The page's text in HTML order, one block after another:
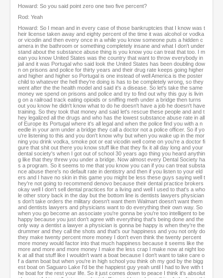
Howard: So you said point zero one two five percent?
Rod: Yeah
Howard: So I mean and in every case of those bankruptcies that I know was t
heir license taken away and eighty percent of the time it was alcohol or vodka
or vicodin and then every once in a while you know someone puts a hidden c
amera in the bathroom or something completely insane and what I don't under
stand about the substance abuse thing is you know you can treat that too. I m
ean you know United States was the country that want to throw everybody in
jail and it was Portugal who said look the United States has been doubling dow
n on prisons and police for thirty years and their drug rate keeps going higher
and higher and higher so Portugal is one instead of well America is the poster
child to whatever the hell they're doing is has to be completely wrong, so they
went after the the health model and said it's a disease. So let's take the same
money we spend on prisons and police and try to find out why this guy is livin
g on a railroad track eating opioids or sniffing meth under a bridge then turns
out you know he didn't know what to do he doesn't have a job he doesn't have
training. So they took that money and said let's rescue these people and and t
hey legalized all the drugs and who has the lowest substance abuse rate in all
of Europe its Portugal where it's all legal and when the police find you with a n
eedle in your arm under a bridge they call a doctor not a police officer. So if yo
u're listening to this and you don't know why but when you wake up in the mor
ning you drink vodka, smoke pot or eat vicodin well come on you're a doctor fi
gure that shit out there you know stuff like that they fix it all day long and your
dental society's when I got out of school 30 years ago thing you heard anythin
g like that they threw you under a bridge. Now almost every Dental Society ha
s a program. So it seems to me that you know you can if you can treat substa
nce abuse there's no default rate in dentistry and then if you listen to your eld
ers and I have no skin in this game you might be less these guys saying well t
hey're not going to recommend denovo because their dental practice brokers
okay well I don't sell dental practices for a living and well I used to that's a who
le other story back in the day but the bottom line is dentists lawyers physician
s don't take orders the military doesn't want them Walmart doesn't want them
and dentists lawyers and physicians want to do everything their own way. So
when you go become an associate you're gonna be you're too intelligent to be
happy because you just don't agree with everything that's being done and the
only way a dentist a lawyer a physician is gonna be happy is when they're the
drummer and they call the shots and that's our happiness and you not only do
they make twenty percent more money I don't even think the twenty percent
more money would factor into that much happiness because it seems like the
more and more and more money I make the less crap I make now at night loo
k at all that stuff like I wouldn't want a boat because I don't want to take care o
f a damn boat but when you're in high school you think oh my god by the bigg
est boat on Saguaro Lake I'd be the happiest guy yeah until I had to live with t
he boat for the rest your life. So it just comes down to peace I think it's absolut